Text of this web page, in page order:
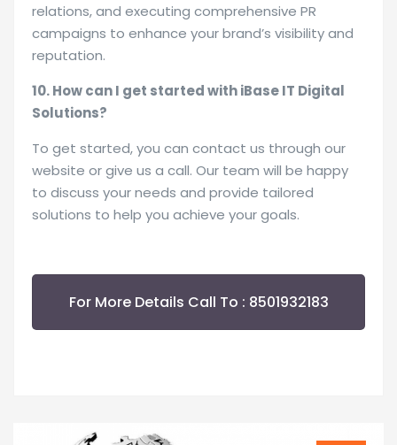
relations, and executing comprehensive PR
campaigns to enhance your brand’s visibility and
reputation.
10. How can I get started with iBase IT Digital
Solutions?
To get started, you can contact us through our
website or give us a call. Our team will be happy
to discuss your needs and provide tailored
solutions to help you achieve your goals.
For More Details Call To : 8501932183